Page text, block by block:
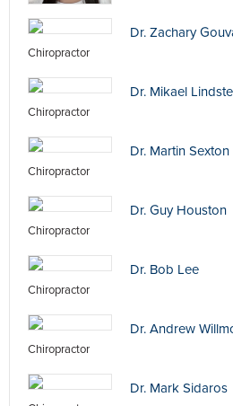
Dr. Zachary
Chiropractor
Dr. Mikael
Chiropractor
Dr. Martin Sexton
Chiropractor
Dr. Guy Houston
Chiropractor
Dr. Bob Lee
Chiropractor
Dr. Andrew
Chiropractor
Dr. Mark Sidaros